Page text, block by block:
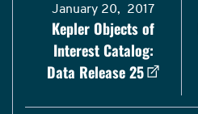
Kepler Objects of
Interest Catalog:
Data Release 25
January 20, 2017